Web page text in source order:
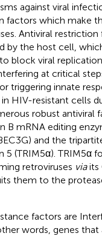
against viral
factors which make
Antiviral restriction
by the host cell,
block viral
at critical
triggering innate
HIV-resistant cells
robust antiviral
B mRNA editing
and the
5 (TRIM5α). TRIM5α
retroviruses viaits
them to the
factors are
words, genes